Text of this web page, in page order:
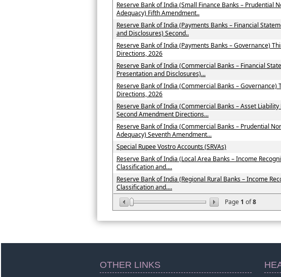
Page 1 of8
Reserve Bank of India (Small Finance Banks – Prudential
Adequacy) Fifth Amendment..
Reserve Bank of India (Payments Banks – Financial
and Disclosures) Second..
Reserve Bank of India (Payments Banks – Governance)
Directions, 2026
Reserve Bank of India (Commercial Banks – Financial
Presentation and Disclosures)...
Reserve Bank of India (Commercial Banks – Governance)
Directions, 2026
Reserve Bank of India (Commercial Banks – Asset
Second Amendment Directions...
Reserve Bank of India (Commercial Banks – Prudential
Adequacy) Seventh Amendment...
Special Rupee Vostro Accounts (SRVAs)
Reserve Bank of India (Local Area Banks – Income
Classification and....
Reserve Bank of India (Regional Rural Banks – Income
Classification and....
OTHER LINKS